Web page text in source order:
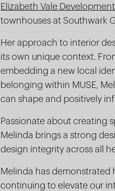
Elizabeth Vale Development
townhouses at Southwark
Her approach to interior
its own unique context.
embedding a new local
belonging within MUSE,
can shape and positively
Passionate about creating
Melinda brings a strong
design integrity across all
Melinda has
continuing to elevate our